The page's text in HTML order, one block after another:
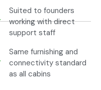
Suited to founders
working with direct
support staff
Same furnishing and
connectivity standard
as all cabins